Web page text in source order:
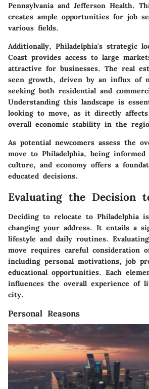
Pennsylvania and Jefferson Health.
creates ample opportunities for job
various fields.
Additionally, Philadelphia's strategic
Coast provides access to large
attractive for businesses. The real
seen growth, driven by an influx of
seeking both residential and
Understanding this landscape is
looking to move, as it directly affects
overall economic stability in the
As potential newcomers assess the
move to Philadelphia, being
culture, and economy offers a
educated decisions.
Evaluating the Decision
Deciding to relocate to Philadelphia
changing your address. It entails a
lifestyle and daily routines.
move requires careful consideration
including personal motivations, job
educational opportunities. Each
influences the overall experience of
city.
Personal Reasons